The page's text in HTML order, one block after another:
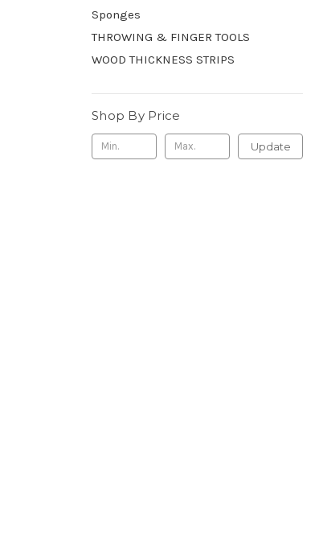
Sponges
THROWING & FINGER TOOLS
WOOD THICKNESS STRIPS
Shop By Price
Update